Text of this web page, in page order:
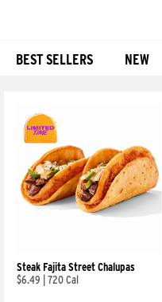
BEST SELLERS NEW
Steak Fajita Street Chalupas
$6.49
720 Cal